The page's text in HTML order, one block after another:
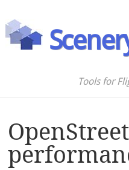
Tools for